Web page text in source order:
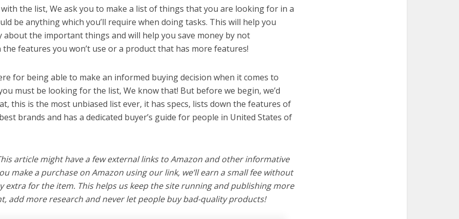
the list, We ask you to make a list of things that you are looking for in a
be anything which you’ll require when doing tasks. This will help you
about the important things and will help you save money by not
features you won’t use or a product that has more features!
for being able to make an informed buying decision when it comes to
must be looking for the list, We know that! But before we begin, we’d
this is the most unbiased list ever, it has specs, lists down the features of
brands and has a dedicated buyer’s guide for people in United States of
article might have a few external links to Amazon and other informative
make a purchase on Amazon using our link, we’ll earn a small fee without
extra for the item. This helps us keep the site running and publishing more
add more research and never let people buy bad-quality products!